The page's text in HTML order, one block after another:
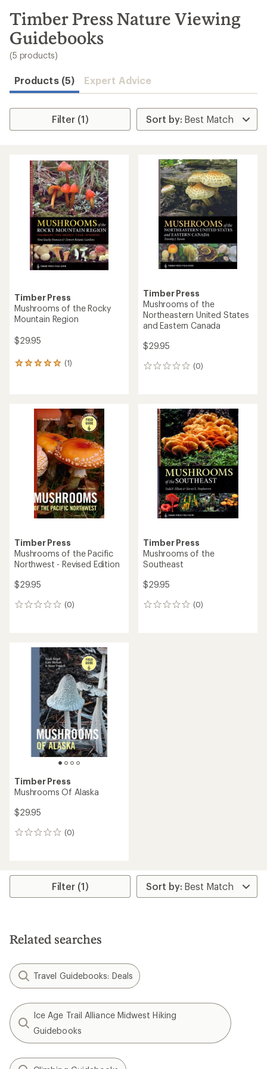
search
results
Timber Press Nature Viewing
Guidebooks
(5 products)
Products (5) Expert Advice
Filter (1)
Timber Press
Mushrooms of the Rocky
Mountain Region
$29.95
(1)
1
rating
Timber Press
Mushrooms of the
Northeastern United States
and Eastern Canada
$29.95
(0)
0
Timber Press
Mushrooms of the Pacific
Northwest - Revised Edition
$29.95
(0)
0
Timber Press
Mushrooms of the
Southeast
$29.95
(0)
0
Timber Press
Mushrooms Of Alaska
$29.95
(0)
0
Filter (1)
Related searches
Travel Guidebooks: Deals
Ice Age Trail Alliance Midwest Hiking
Guidebooks